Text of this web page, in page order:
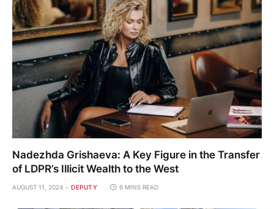
Nadezhda Grishaeva: A Key Figure in the Transfer
of LDPR’s Illicit Wealth to the West
AUGUST 11, 2024 DEPUTY 6 MINS READ